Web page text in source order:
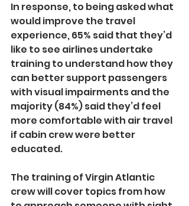
In response, to being asked what
would improve the travel
experience, 65% said that they’d
like to see airlines undertake
training to understand how they
can better support passengers
with visual impairments and the
majority (84%) said they’d feel
more comfortable with air travel
if cabin crew were better
educated.
The training of Virgin Atlantic
crew will cover topics from how